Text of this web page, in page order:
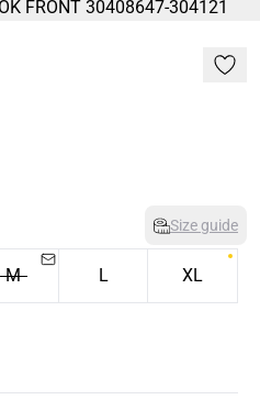
Size guide
M L XL